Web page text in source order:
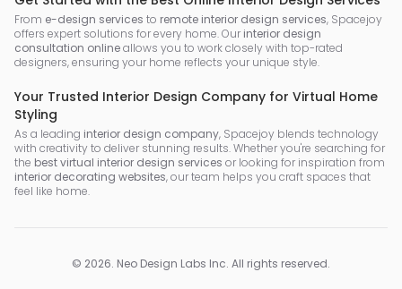
From e-design services to remote interior design services, Spacejoy
offers expert solutions for every home. Our interior design
consultation onlineallows you to work closely with top-rated
designers, ensuring your home reflects your unique style.
Your Trusted Interior Design Company for Virtual Home
Styling
As a leading interior design company, Spacejoy blends technology
with creativity to deliver stunning results. Whether you're searching for
the best virtual interior design services or looking for inspiration from
interior decorating websites, our team helps you craft spaces that
feel like home.
© 2026. Neo Design Labs Inc. All rights reserved.